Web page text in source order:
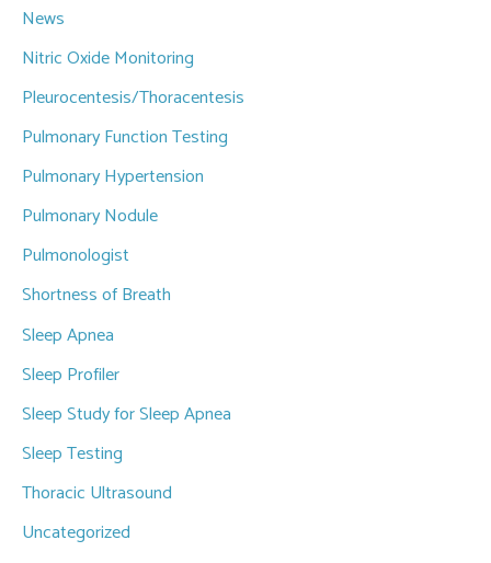
News
Nitric Oxide Monitoring
Pleurocentesis/Thoracentesis
Pulmonary Function Testing
Pulmonary Hypertension
Pulmonary Nodule
Pulmonologist
Shortness of Breath
Sleep Apnea
Sleep Profiler
Sleep Study for Sleep Apnea
Sleep Testing
Thoracic Ultrasound
Uncategorized